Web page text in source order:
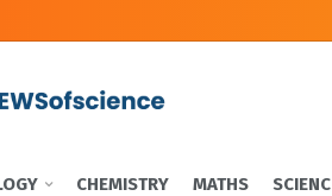
CHEMISTRY MATHS